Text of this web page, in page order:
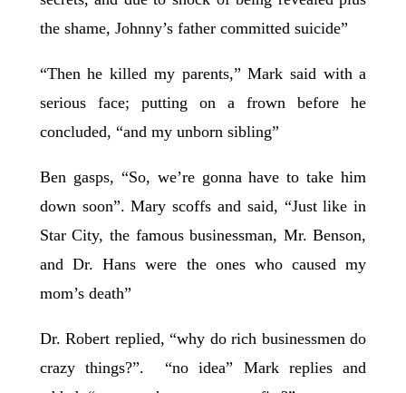
the shame, Johnny’s father committed suicide”
“Then he killed my parents,” Mark said with a
serious face; putting on a frown before he
concluded, “and my unborn sibling”
Ben gasps, “So, we’re gonna have to take him
down soon”. Mary scoffs and said, “Just like in
Star City, the famous businessman, Mr. Benson,
and Dr. Hans were the ones who caused my
mom’s death”
Dr. Robert replied, “why do rich businessmen do
crazy things?”. “no idea” Mark replies and